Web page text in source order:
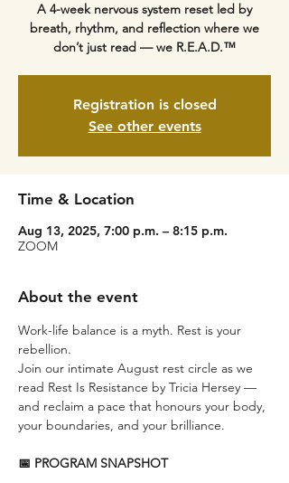
A 4-week nervous system reset led by
breath, rhythm, and reflection where we
don’t just read — we R.E.A.D.™
Registration is closed
See other events
Time & Location
Aug 13, 2025, 7:00 p.m. – 8:15 p.m.
ZOOM
About the event
Work-life balance is a myth. Rest is your
rebellion.
Join our intimate August rest circle as we
read Rest Is Resistance by Tricia Hersey —
and reclaim a pace that honours your body,
your boundaries, and your brilliance.
📅 PROGRAM SNAPSHOT